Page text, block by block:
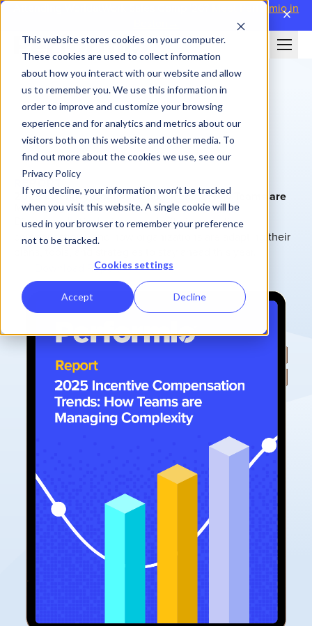
This website stores cookies on your computer.
These cookies are used to collect information
about how you interact with our website and allow
us to remember you. We use this information in
order to improve and customize your browsing
experience and for analytics and metrics about our
visitors both on this website and other media. To
find out more about the cookies we use, see our
Privacy Policy
If you decline, your information won’t be tracked
when you visit this website. A single cookie will be
used in your browser to remember your preference
not to be tracked.
Cookies settings
Accept Decline
Meet Performio in
close
REPORT
2025 Incentive Compensation Trends: How Teams are
Managing Complexity
Discover what’s driving complexity in incentive
compensation—and how organizations are adapting their
Download Report